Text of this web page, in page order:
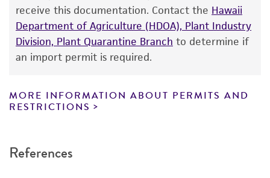
license from ATCC
While ATCC uses reasonable efforts to include
accurate and up-to-date information on this
product sheet, ATCC makes no warranties or
from scientific literature and patents are
provided for informational purposes only. ATCC
and the customer bears the sole responsibility
receive this documentation. Contact the Hawaii
Department of Agriculture (HDOA), Plant Industry
Division, Plant Quarantine Branch to determine if
an import permit is required.
MORE INFORMATION ABOUT PERMITS AND
RESTRICTIONS
References